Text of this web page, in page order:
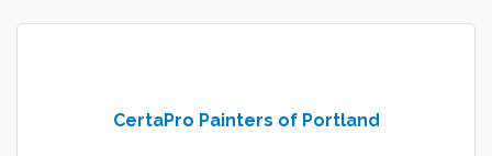
CertaPro Painters of Portland